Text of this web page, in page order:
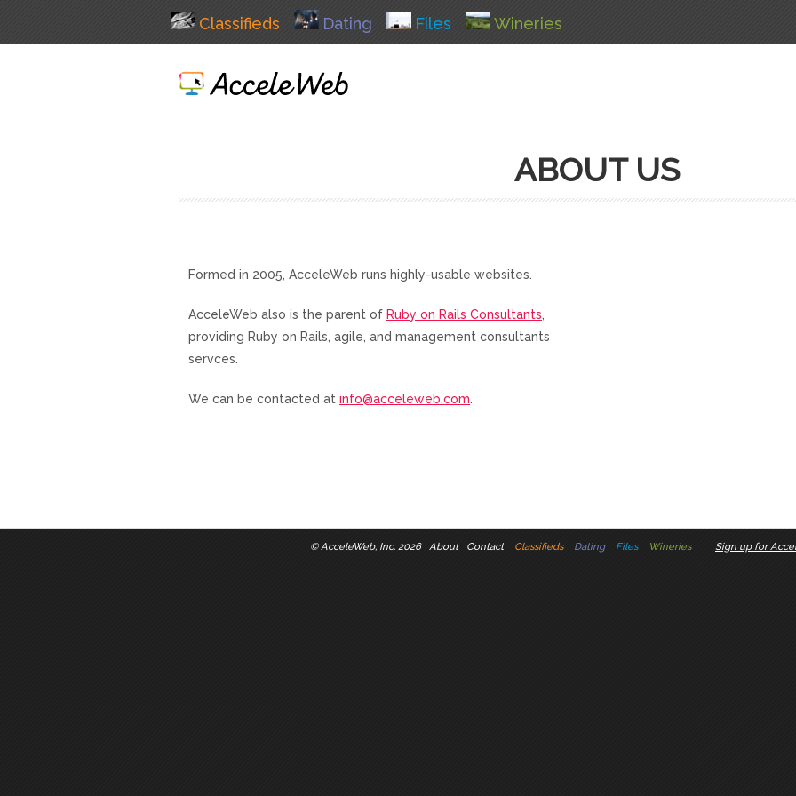
Classifieds Dating Files Wineries
ABOUT US
Formed in 2005, AcceleWeb runs highly-usable websites.
AcceleWeb also is the parent of Ruby on Rails Consultants,
providing Ruby on Rails, agile, and management consultants
servces.
We can be contacted at info@acceleweb.com.
© AcceleWeb, Inc. 2026 About Contact Classifieds Dating Files Wineries Sign up for